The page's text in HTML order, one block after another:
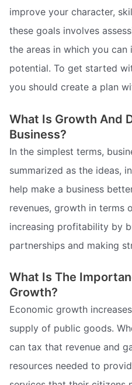
improve your character,
these goals involves
the areas in which you
potential. To get started
you should create a plan
What Is Growth And
Business?
In the simplest terms,
summarized as the ideas,
help make a business
revenues, growth in terms
increasing profitability by
partnerships and making
What Is The
Growth?
Economic growth
supply of public goods.
can tax that revenue and
resources needed to